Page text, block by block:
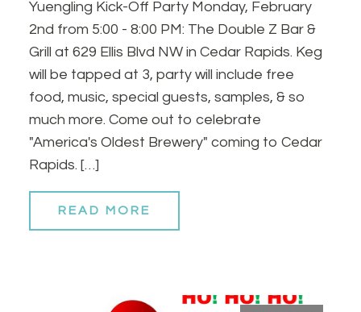
Yuengling Kick-Off Party Monday, February
2nd from 5:00 - 8:00 PM: The Double Z Bar &
Grill at 629 Ellis Blvd NW in Cedar Rapids. Keg
will be tapped at 3, party will include free
food, music, special guests, samples, & so
much more. Come out to celebrate
"America's Oldest Brewery" coming to Cedar
Rapids. […]
READ MORE